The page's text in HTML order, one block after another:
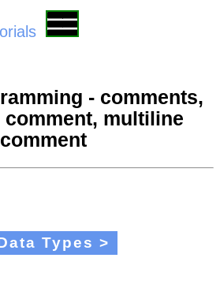
- comments,
multiline
comment
Types >